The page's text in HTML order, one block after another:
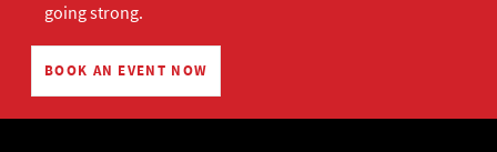
going strong.
BOOK AN EVENT NOW